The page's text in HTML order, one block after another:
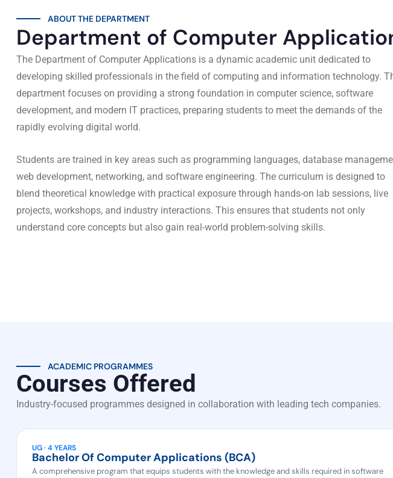
ABOUT THE DEPARTMENT
Department of Computer
The Department of Computer Applications is a dynamic academic unit dedicated to
developing skilled professionals in the field of computing and information technology.
department focuses on providing a strong foundation in computer science, software
development, and modern IT practices, preparing students to meet the demands of the
rapidly evolving digital world.
Students are trained in key areas such as programming languages, database
web development, networking, and software engineering. The curriculum is designed to
blend theoretical knowledge with practical exposure through hands-on lab sessions, live
projects, workshops, and industry interactions. This ensures that students not only
understand core concepts but also gain real-world problem-solving skills.
ACADEMIC PROGRAMMES
Courses Offered
Industry-focused programmes designed in collaboration with leading tech companies.
UG · 4 YEARS
Bachelor Of Computer Applications (BCA)
A comprehensive program that equips students with the knowledge and skills required in software